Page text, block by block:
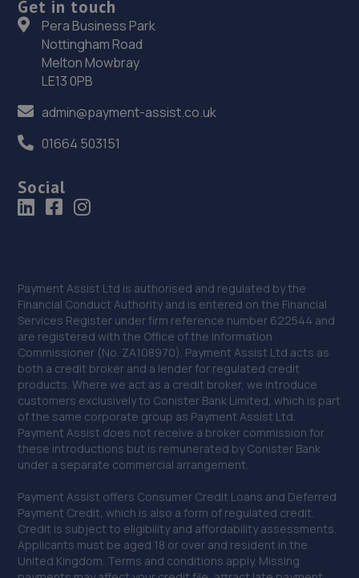
Get in touch
Pera Business Park
Nottingham Road
Melton Mowbray
LE13 0PB
admin@payment-assist.co.uk
01664 503151
Social
Payment Assist Ltd is authorised and regulated by the
Financial Conduct Authority and is entered on the Financial
Services Register under firm reference number 622544 and
are registered with the Office of the Information
Commissioner (No. ZA108970). Payment Assist Ltd acts as
both a credit broker and a lender for regulated credit
products. Where we act as a credit broker, we introduce
customers exclusively to Conister Bank Limited, which is part
of the same corporate group as Payment Assist Ltd.
Payment Assist does not receive a broker commission for
these introductions but is remunerated by Conister Bank
under a separate commercial arrangement.
Payment Assist offers Consumer Credit Loans and Deferred
Payment Credit, which is also a form of regulated credit.
Credit is subject to eligibility and affordability assessments.
Applicants must be aged 18 or over and resident in the
United Kingdom. Terms and conditions apply. Missing